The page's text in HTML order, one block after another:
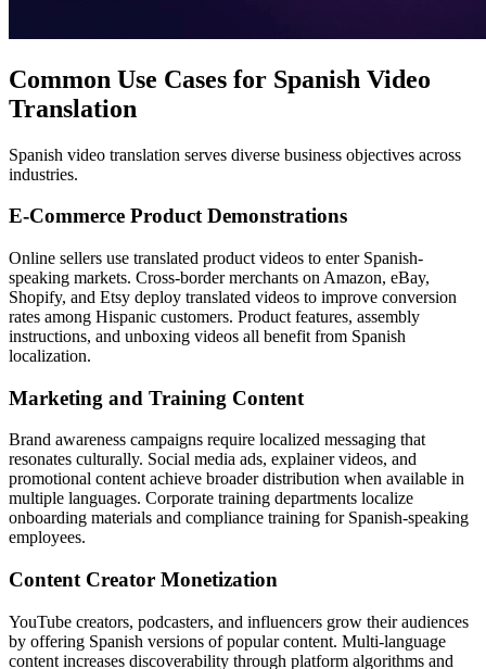
Common Use Cases for Spanish Video
Translation
Spanish video translation serves diverse business objectives across
industries.
E-Commerce Product Demonstrations
Online sellers use translated product videos to enter Spanish-
speaking markets. Cross-border merchants on Amazon, eBay,
Shopify, and Etsy deploy translated videos to improve conversion
rates among Hispanic customers. Product features, assembly
instructions, and unboxing videos all benefit from Spanish
localization.
Marketing and Training Content
Brand awareness campaigns require localized messaging that
resonates culturally. Social media ads, explainer videos, and
promotional content achieve broader distribution when available in
multiple languages. Corporate training departments localize
onboarding materials and compliance training for Spanish-speaking
employees.
Content Creator Monetization
YouTube creators, podcasters, and influencers grow their audiences
by offering Spanish versions of popular content. Multi-language
content increases discoverability through platform algorithms and